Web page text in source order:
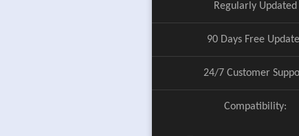
Regularly Updated
90 Days Free
24/7 Customer
Compatibility: